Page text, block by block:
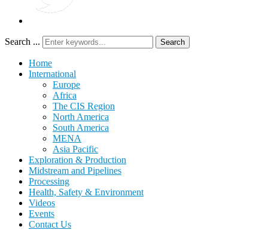
Search ... Search
Home
International
Europe
Africa
The CIS Region
North America
South America
MENA
Asia Pacific
Exploration & Production
Midstream and Pipelines
Processing
Health, Safety & Environment
Videos
Events
Contact Us